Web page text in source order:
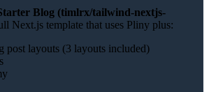
Blog (timlrx/tailwind-nextjs-
Next.js template that uses Pliny plus:
post layouts (3 layouts included)